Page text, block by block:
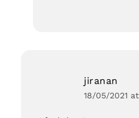
jiranan
18/05/2021